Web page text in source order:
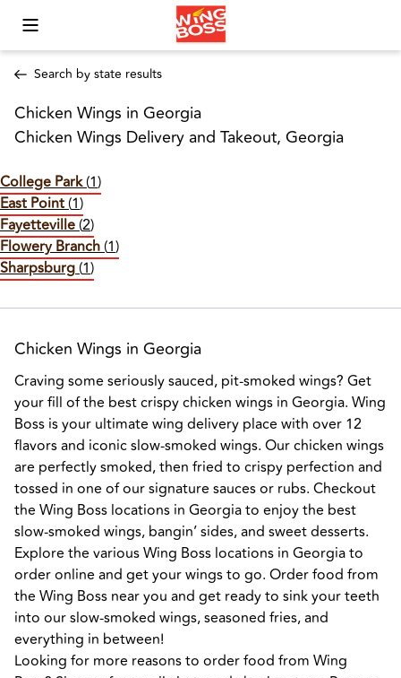
Toggle Mobile Menu
Search by state results
Chicken Wings in Georgia
Chicken Wings Delivery and Takeout, Georgia
College Park(1)
East Point(1)
Fayetteville(2)
Flowery Branch(1)
Sharpsburg(1)
Chicken Wings in Georgia
Craving some seriously sauced, pit-smoked wings? Get
your fill of the best crispy chicken wings in Georgia. Wing
Boss is your ultimate wing delivery place with over 12
flavors and iconic slow-smoked wings. Our chicken wings
are perfectly smoked, then fried to crispy perfection and
tossed in one of our signature sauces or rubs. Checkout
the Wing Boss locations in Georgia to enjoy the best
slow-smoked wings, bangin’ sides, and sweet desserts.
Explore the various Wing Boss locations in Georgia to
order online and get your wings to go. Order food from
the Wing Boss near you and get ready to sink your teeth
into our slow-smoked wings, seasoned fries, and
everything in between!
Looking for more reasons to order food from Wing